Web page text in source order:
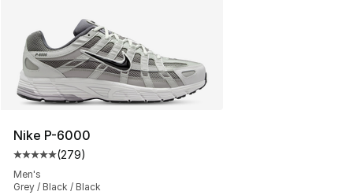
Nike P-6000
Average customer rating - [5 out of 5 stars], 279
(279)
Men's
Grey / Black / Black